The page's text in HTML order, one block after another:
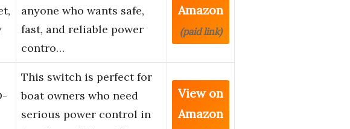
anyone who wants safe,
fast, and reliable power
contro…
Amazon
(paid link)
This switch is perfect for
boat owners who need
serious power control in
View on
Amazon